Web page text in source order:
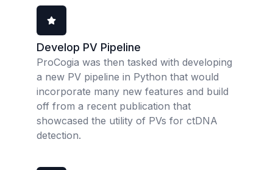
Develop PV Pipeline
ProCogia was then tasked with developing
a new PV pipeline in Python that would
incorporate many new features and build
off from a recent publication that
showcased the utility of PVs for ctDNA
detection.